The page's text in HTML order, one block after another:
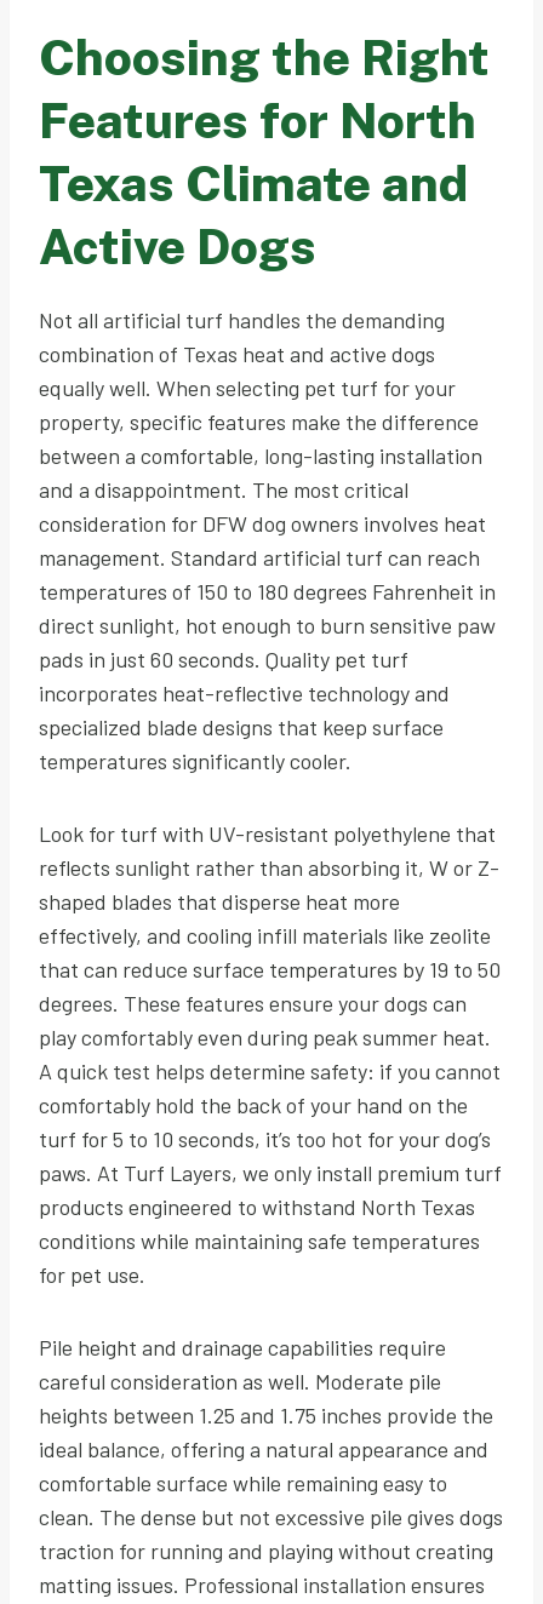
Choosing the Right
Features for North
Texas Climate and
Active Dogs
Not all artificial turf handles the demanding
combination of Texas heat and active dogs
equally well. When selecting pet turf for your
property, specific features make the difference
between a comfortable, long-lasting installation
and a disappointment. The most critical
consideration for DFW dog owners involves heat
management. Standard artificial turf can reach
temperatures of 150 to 180 degrees Fahrenheit in
direct sunlight, hot enough to burn sensitive paw
pads in just 60 seconds. Quality pet turf
incorporates heat-reflective technology and
specialized blade designs that keep surface
temperatures significantly cooler.
Look for turf with UV-resistant polyethylene that
reflects sunlight rather than absorbing it, W or Z-
shaped blades that disperse heat more
effectively, and cooling infill materials like zeolite
that can reduce surface temperatures by 19 to 50
degrees. These features ensure your dogs can
play comfortably even during peak summer heat.
A quick test helps determine safety: if you cannot
comfortably hold the back of your hand on the
turf for 5 to 10 seconds, it’s too hot for your dog’s
paws. At Turf Layers, we only install premium turf
products engineered to withstand North Texas
conditions while maintaining safe temperatures
for pet use.
Pile height and drainage capabilities require
careful consideration as well. Moderate pile
heights between 1.25 and 1.75 inches provide the
ideal balance, offering a natural appearance and
comfortable surface while remaining easy to
clean. The dense but not excessive pile gives dogs
traction for running and playing without creating
matting issues. Professional installation ensures